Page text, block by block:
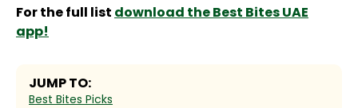
For the full list download the Best Bites UAE
app!
JUMP TO:
Best Bites Picks